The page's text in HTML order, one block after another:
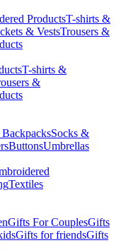
ProductsT-shirts &
& VestsTrousers &
T-shirts &
&
Socks &
ButtonsUmbrellas
Textiles
Gifts For CouplesGifts
Gifts for friendsGifts